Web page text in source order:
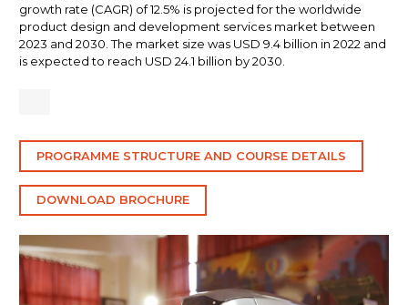
growth rate (CAGR) of 12.5% is projected for the worldwide
product design and development services market between
2023 and 2030. The market size was USD 9.4 billion in 2022 and
is expected to reach USD 24.1 billion by 2030.
PROGRAMME STRUCTURE AND COURSE DETAILS
DOWNLOAD BROCHURE